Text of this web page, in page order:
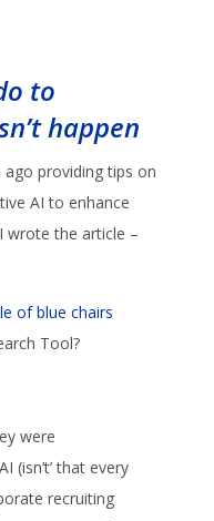
to
happen
providing tips on
AI to enhance
wrote the article –
Tool?
were
(isn’t’ that every
recruiting